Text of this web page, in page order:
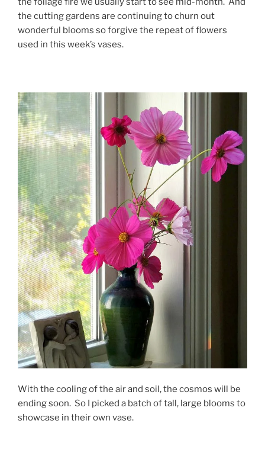
the cutting gardens are continuing to churn out
wonderful blooms so forgive the repeat of flowers
used in this week’s vases.
With the cooling of the air and soil, the cosmos will be
ending soon. So I picked a batch of tall, large blooms to
showcase in their own vase.